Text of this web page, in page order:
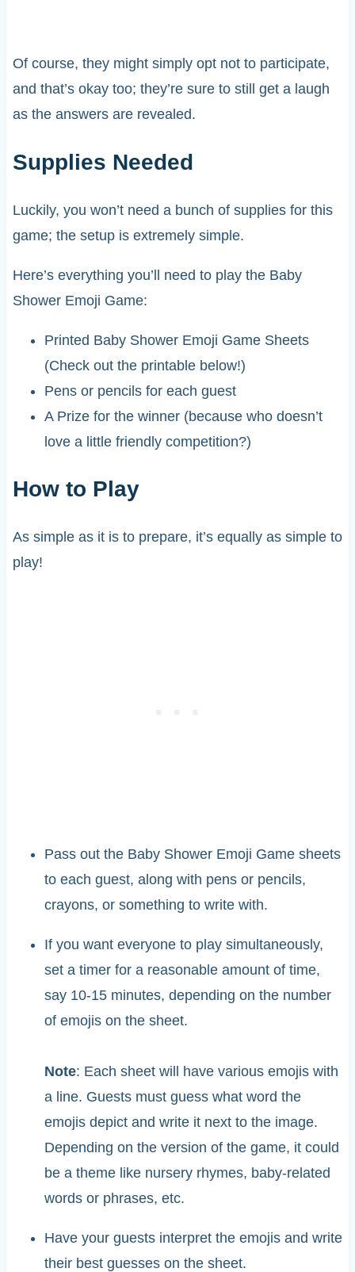
Of course, they might simply opt not to participate,
and that’s okay too; they’re sure to still get a laugh
as the answers are revealed.
Supplies Needed
Luckily, you won’t need a bunch of supplies for this
game; the setup is extremely simple.
Here’s everything you’ll need to play the Baby
Shower Emoji Game:
Printed Baby Shower Emoji Game Sheets
(Check out the printable below!)
Pens or pencils for each guest
A Prize for the winner (because who doesn’t
love a little friendly competition?)
How to Play
As simple as it is to prepare, it’s equally as simple to
play!
Pass out the Baby Shower Emoji Game sheets
to each guest, along with pens or pencils,
crayons, or something to write with.
If you want everyone to play simultaneously,
set a timer for a reasonable amount of time,
say 10-15 minutes, depending on the number
of emojis on the sheet.
Note: Each sheet will have various emojis with
a line. Guests must guess what word the
emojis depict and write it next to the image.
Depending on the version of the game, it could
be a theme like nursery rhymes, baby-related
words or phrases, etc.
Have your guests interpret the emojis and write
their best guesses on the sheet.